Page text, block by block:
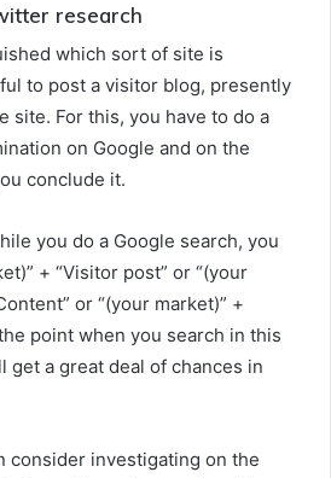
research
which sort of site is
to post a visitor blog, presently
site. For this, you have to do a
on Google and on the
conclude it.
you do a Google search, you
+ “Visitor post” or “(your
or “(your market)” +
point when you search in this
get a great deal of chances in
consider investigating on the